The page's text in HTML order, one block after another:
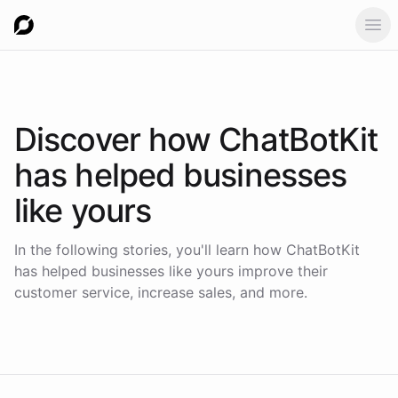
Discover how ChatBotKit
has helped businesses
like yours
In the following stories, you'll learn how ChatBotKit
has helped businesses like yours improve their
customer service, increase sales, and more.